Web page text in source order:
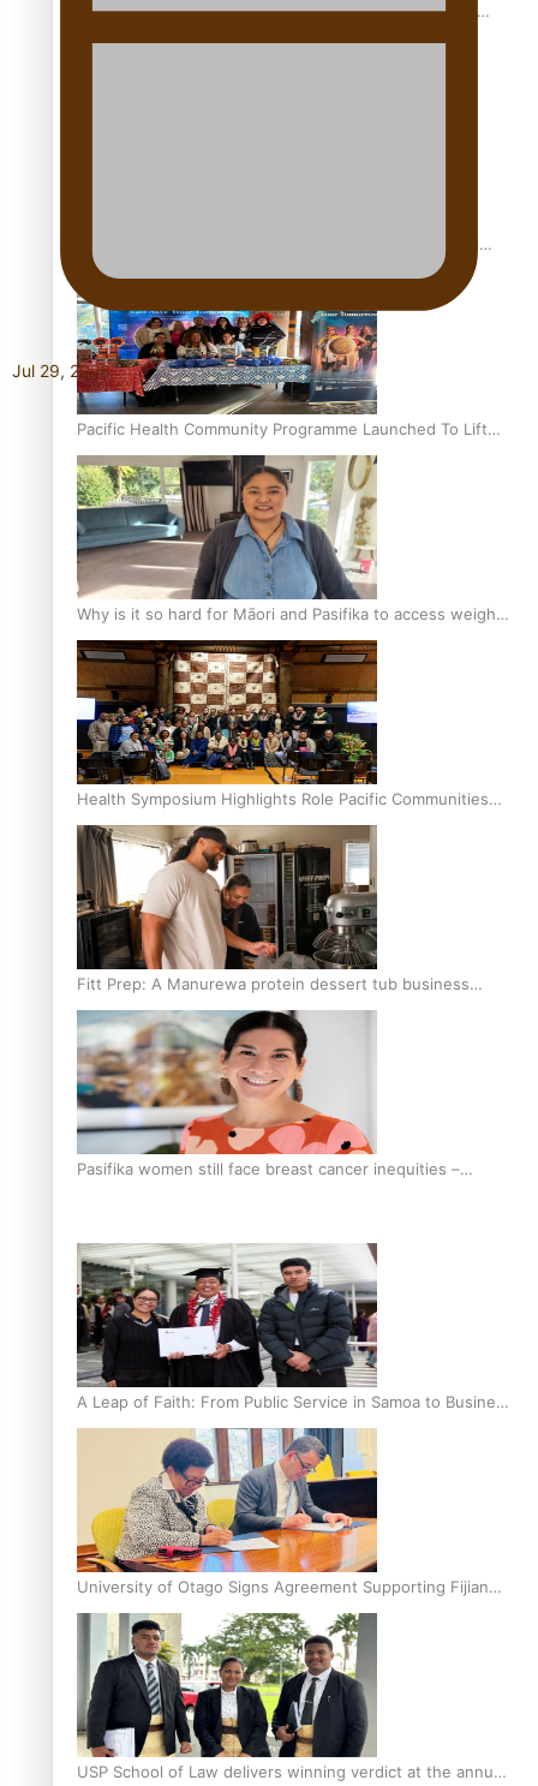
Pacific Culture Takes Centre Stage at Disney’s Moana
World Premiere
Culturally Responsive care
Pacific Health Community Programme Launched To Lift
Breast Screening Rates
Why is it so hard for Māori and Pasifika to access weight
loss drugs?
Health Symposium Highlights Role Pacific Communities
Hold in Research and Health Outcomes
Fitt Prep: A Manurewa protein dessert tub business
fuelled with love
Pasifika women still face breast cancer inequities –
A Leap of Faith: From Public Service in Samoa to Business
Graduate at Unitec
University of Otago Signs Agreement Supporting Fijian
Scholars
USP School of Law delivers winning verdict at the annual
Jul 29, 2026